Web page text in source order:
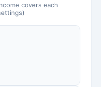
covers each